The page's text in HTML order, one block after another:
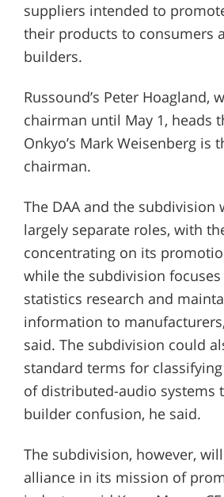
suppliers intended to
their products to consumers
builders.
Russound’s Peter Hoagland,
chairman until May 1, heads
Onkyo’s Mark Weisenberg is
chairman.
The DAA and the subdivision
largely separate roles, with
concentrating on its
while the subdivision
statistics research and
information to
said. The subdivision could
standard terms for
of distributed-audio systems
builder confusion, he said.
The subdivision, however,
alliance in its mission of